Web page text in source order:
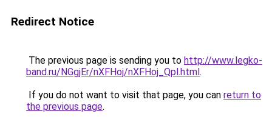
Redirect Notice
The previous page is sending you to http://www.legko-
band.ru/NGgjEr/nXFHoj/nXFHoj_Qpl.html.
If you do not want to visit that page, you can return to
the previous page.